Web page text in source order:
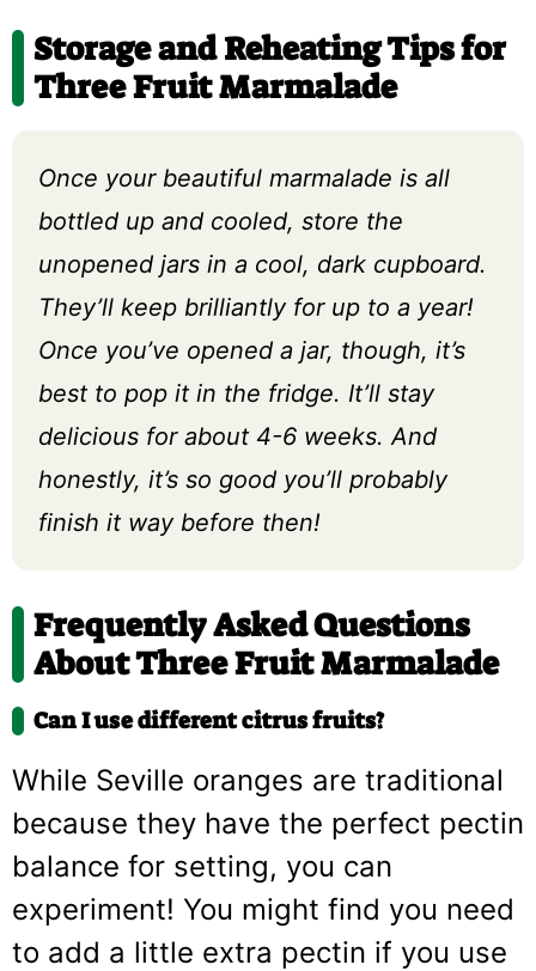
Storage and Reheating Tips for
Three Fruit Marmalade
Once your beautiful marmalade is all
bottled up and cooled, store the
unopened jars in a cool, dark cupboard.
They’ll keep brilliantly for up to a year!
Once you’ve opened a jar, though, it’s
best to pop it in the fridge. It’ll stay
delicious for about 4-6 weeks. And
honestly, it’s so good you’ll probably
finish it way before then!
Frequently Asked Questions
About Three Fruit Marmalade
Can I use different citrus fruits?
While Seville oranges are traditional
because they have the perfect pectin
balance for setting, you can
experiment! You might find you need
to add a little extra pectin if you use